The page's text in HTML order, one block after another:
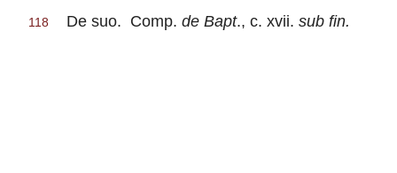
118 De suo. Comp. de Bapt., c. xvii. sub fin.